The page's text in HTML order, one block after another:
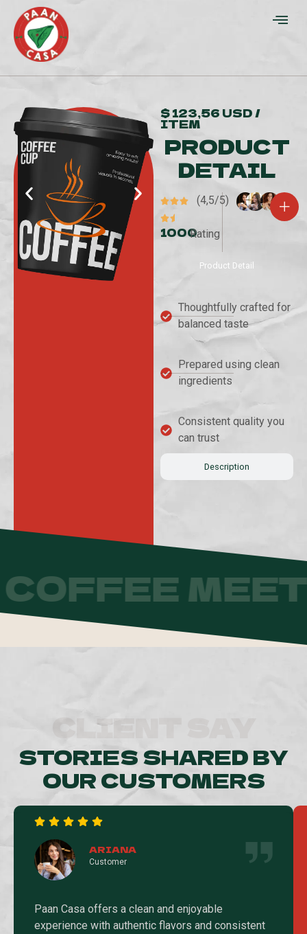
$ 123,56 USD /
ITEM
PRODUCT
DETAIL
(4,5/5)
1000Rating
Product Detail
Description
Thoughtfully crafted for
balanced taste
Prepared using clean
ingredients
Consistent quality you
can trust
STORIES SHARED BY
OUR CUSTOMERS
CLIENT SAY
ARIANA
Customer
Paan Casa offers a clean and enjoyable
experience with authentic flavors and consistent